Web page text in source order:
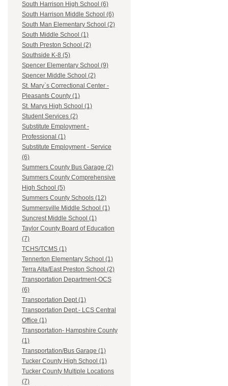
South Harrison High School (6)
South Harrison Middle School (6)
South Man Elementary School (2)
South Middle School (1)
South Preston School (2)
Southside K-8 (5)
Spencer Elementary School (9)
Spencer Middle School (2)
St. Mary`s Correctional Center -
Pleasants County (1)
St. Marys High School (1)
Student Services (2)
Substitute Employment -
Professional (1)
Substitute Employment - Service
(6)
Summers County Bus Garage (2)
Summers County Comprehensive
High School (5)
Summers County Schools (12)
Summersville Middle School (1)
Suncrest Middle School (1)
Taylor County Board of Education
(7)
TCHS/TCMS (1)
Tennerton Elementary School (1)
Terra Alta/East Preston School (2)
Transportation Department-OCS
(6)
Transportation Dept (1)
Transportation Dept.- LCS Central
Office (1)
Transportation- Hampshire County
(1)
Transportation/Bus Garage (1)
Tucker County High School (1)
Tucker County Multiple Locations
(7)